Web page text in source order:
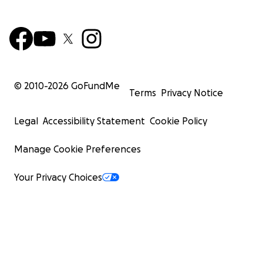
© 2010-2026 GoFundMe
Terms Privacy Notice
Legal Accessibility Statement Cookie Policy
Manage Cookie Preferences
Your Privacy Choices